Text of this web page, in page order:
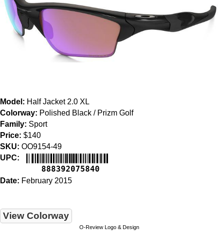
Model: Half Jacket 2.0 XL
Colorway: Polished Black / Prizm Golf
Family: Sport
Price: $140
SKU: OO9154-49
UPC:
888392075840
Date: February 2015
View Colorway
O-Review Logo & Design